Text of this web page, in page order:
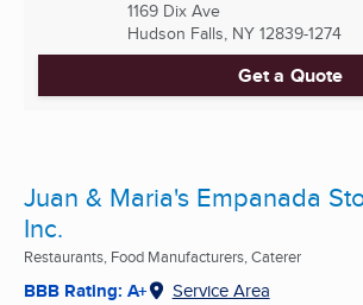
1169 Dix Ave
Hudson Falls, NY 12839-1274
Get a Quote
Juan & Maria's Empanada
Inc.
Restaurants, Food Manufacturers, Caterer
BBB Rating: A+ Service Area